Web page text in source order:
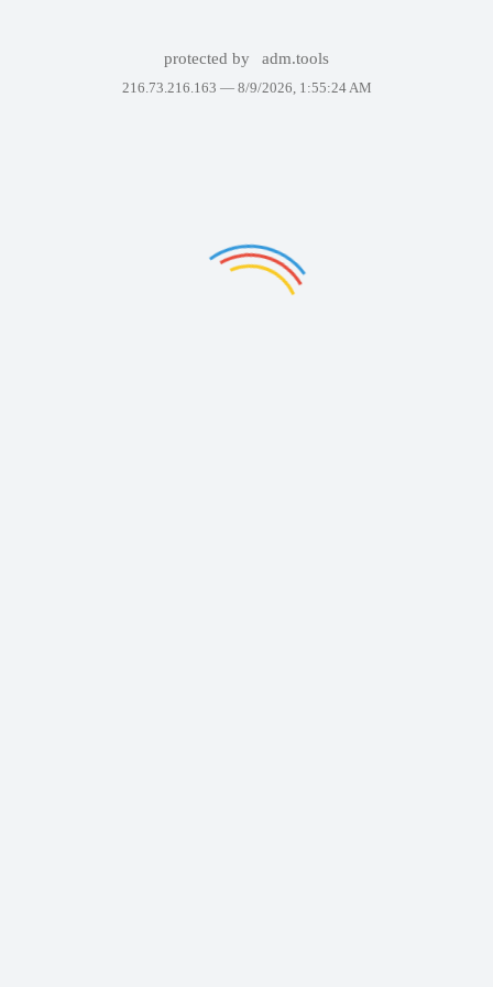
protected by adm.tools
216.73.216.163 — 8/9/2026, 1:55:24 AM